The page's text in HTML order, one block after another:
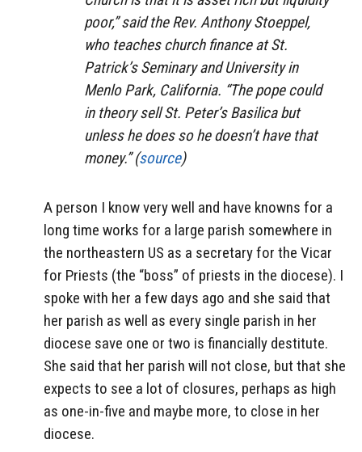
poor,” said the Rev. Anthony Stoeppel,
who teaches church finance at St.
Patrick’s Seminary and University in
Menlo Park, California. “The pope could
in theory sell St. Peter’s Basilica but
unless he does so he doesn’t have that
money.” (source)
A person I know very well and have knowns for a
long time works for a large parish somewhere in
the northeastern US as a secretary for the Vicar
for Priests (the “boss” of priests in the diocese). I
spoke with her a few days ago and she said that
her parish as well as every single parish in her
diocese save one or two is financially destitute.
She said that her parish will not close, but that she
expects to see a lot of closures, perhaps as high
as one-in-five and maybe more, to close in her
diocese.